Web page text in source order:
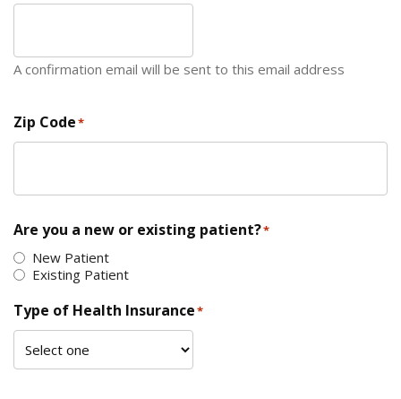
A confirmation email will be sent to this email address
Zip Code*
Are you a new or existing patient?*
New Patient
Existing Patient
Type of Health Insurance*